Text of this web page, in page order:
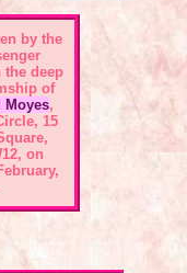
by the
the deep
of
Moyes,
15
, on